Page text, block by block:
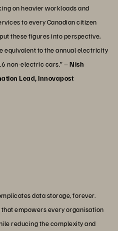
on heavier workloads and
to every Canadian citizen
these figures into perspective,
equivalent to the annual electricity
non-electric cars.” –Nish
Lead, Innovapost
data storage, forever.
empowers every organisation
reducing the complexity and